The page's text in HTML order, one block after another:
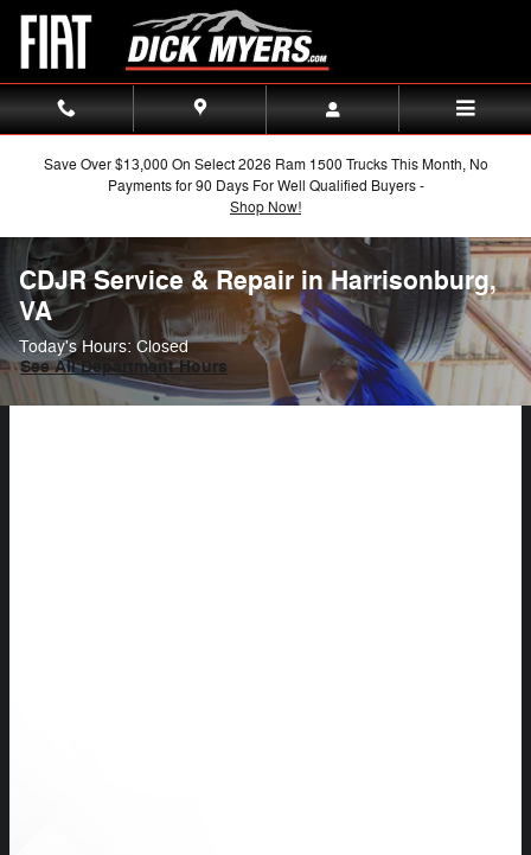
Skip to main content
Save Over $13,000 On Select 2026 Ram 1500 Trucks This Month, No
Payments for 90 Days For Well Qualified Buyers -
Shop Now!
CDJR Service & Repair in Harrisonburg,
VA
Today's Hours: Closed
See All Department Hours